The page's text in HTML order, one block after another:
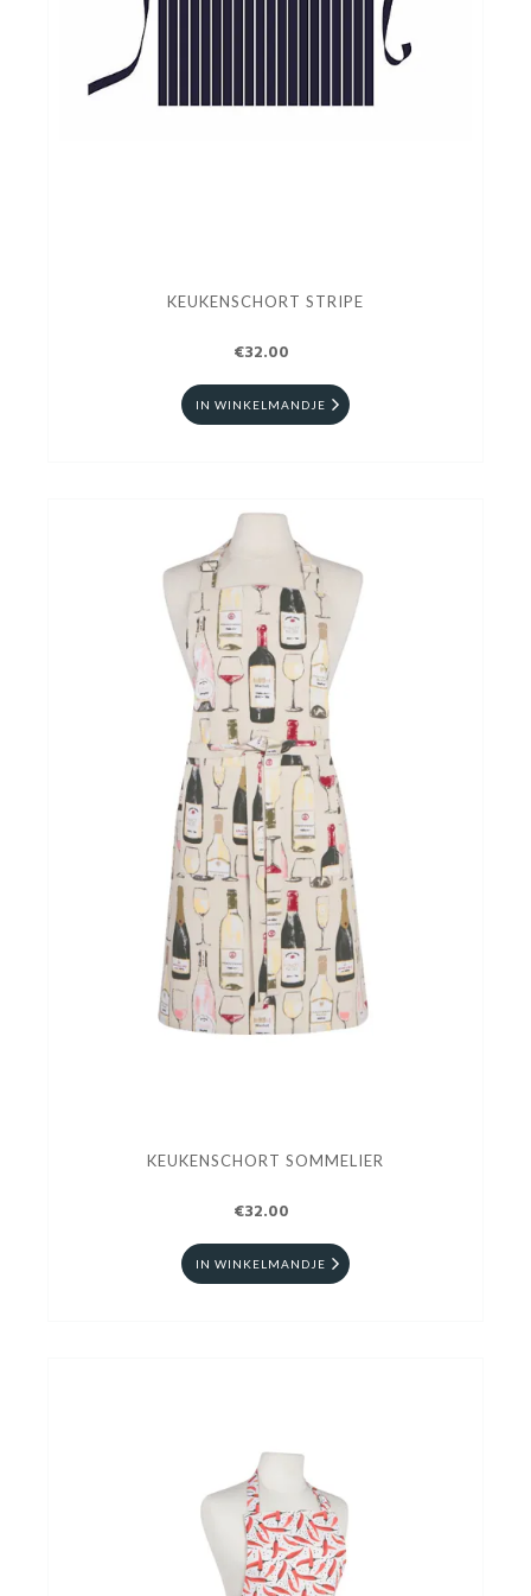
KEUKENSCHORT STRIPE
€32.00
IN WINKELMANDJE
KEUKENSCHORT SOMMELIER
€32.00
IN WINKELMANDJE